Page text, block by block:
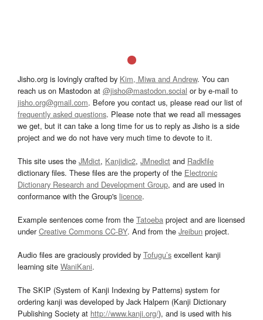
Jisho.org is lovingly crafted by Kim, Miwa and Andrew. You can
reach us on Mastodon at @jisho@mastodon.social or by e-mail to
jisho.org@gmail.com. Before you contact us, please read our list of
frequently asked questions. Please note that we read all messages
we get, but it can take a long time for us to reply as Jisho is a side
project and we do not have very much time to devote to it.
This site uses the JMdict, Kanjidic2, JMnedict and Radkfile
dictionary files. These files are the property of the Electronic
Dictionary Research and Development Group, and are used in
conformance with the Group's licence.
Example sentences come from the Tatoeba project and are licensed
underCreative Commons CC-BY. And from the Jreibun project.
Audio files are graciously provided by Tofugu’s excellent kanji
learning site WaniKani.
The SKIP (System of Kanji Indexing by Patterns) system for
ordering kanji was developed by Jack Halpern (Kanji Dictionary
Publishing Society at http://www.kanji.org/), and is used with his